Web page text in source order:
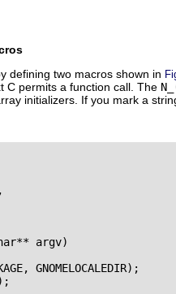
defining two macros shown in
C permits a function call. The
initializers. If you mark a
argv)
GNOMELOCALEDIR);